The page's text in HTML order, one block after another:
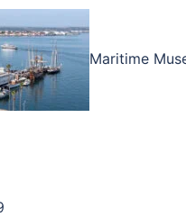
Maritime